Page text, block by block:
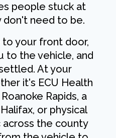
people stuck at
don't need to be.
your front door,
to the vehicle, and
At your
it's ECU Health
Rapids, a
or physical
across the county